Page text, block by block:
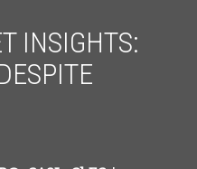
INSIGHTS: